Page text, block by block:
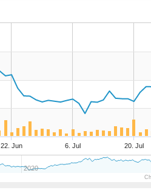
22. Jun 6. Jul 20. Jul
2020